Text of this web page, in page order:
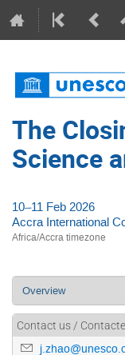
The
Science
10–11 Feb 2026
Accra International
Africa/Accra timezone
Event
menu
Overview
Contact us /